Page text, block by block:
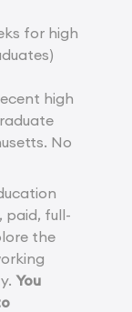
for high
high
No
paid, full-
the
You